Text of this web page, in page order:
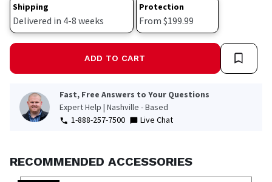
Shipping
Delivered in 4-8 weeks
Protection
From $199.99
ADD TO CART
Fast, Free Answers to Your Questions
Expert Help | Nashville - Based
1-888-257-7500
Live Chat
RECOMMENDED ACCESSORIES